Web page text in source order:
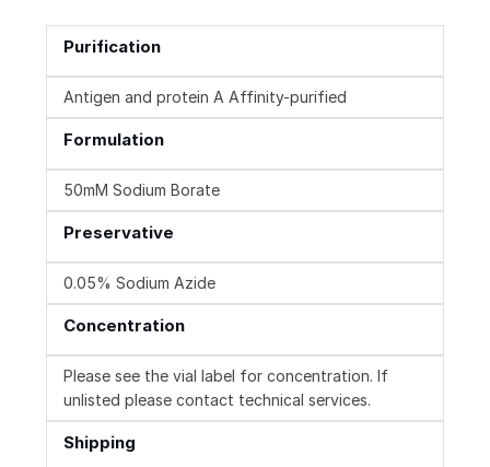
Purification
Antigen and protein A Affinity-purified
Formulation
50mM Sodium Borate
Preservative
0.05% Sodium Azide
Concentration
Please see the vial label for concentration. If
unlisted please contact technical services.
Shipping